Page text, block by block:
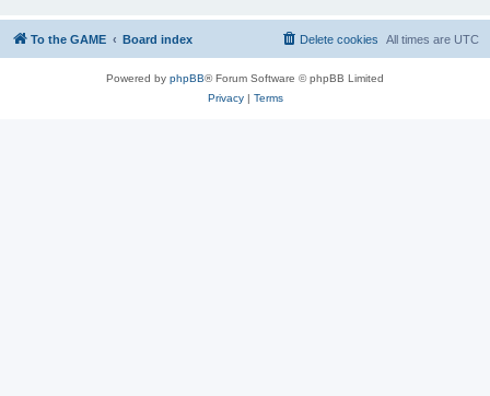
To the GAME Board index All times are UTC
Delete cookies
Powered by phpBB® Forum Software © phpBB Limited
Privacy| Terms